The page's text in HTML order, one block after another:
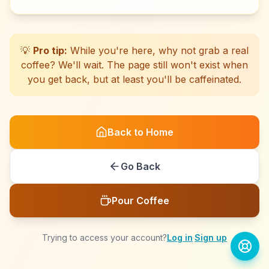
☕
☕
☕
☕
☕
☕
☕
☕
☕
☕
☕
☕
☕
☕
☕
☕
☕
☕
☕
☕
💡 Pro tip: While you're here, why not grab a real
coffee? We'll wait. The page still won't exist when
you get back, but at least you'll be caffeinated.
Back to Home
Go Back
Pour Coffee
Trying to access your account?Log in·Sign up